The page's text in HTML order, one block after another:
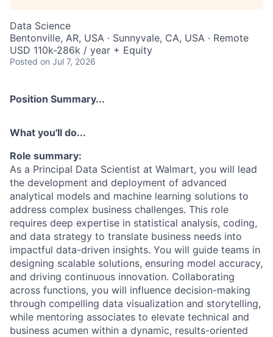
Data Science
Bentonville, AR, USA · Sunnyvale, CA, USA · Remote
USD 110k-286k / year + Equity
Posted on Jul 7, 2026
Position Summary...
What you'll do...
Role summary:
As a Principal Data Scientist at Walmart, you will lead
the development and deployment of advanced
analytical models and machine learning solutions to
address complex business challenges. This role
requires deep expertise in statistical analysis, coding,
and data strategy to translate business needs into
impactful data-driven insights. You will guide teams in
designing scalable solutions, ensuring model accuracy,
and driving continuous innovation. Collaborating
across functions, you will influence decision-making
through compelling data visualization and storytelling,
while mentoring associates to elevate technical and
business acumen within a dynamic, results-oriented